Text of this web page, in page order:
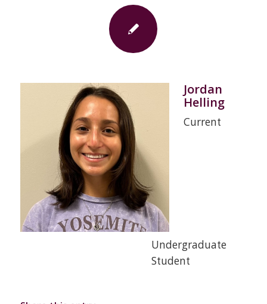
Jordan
Helling
Current
Undergraduate
Student